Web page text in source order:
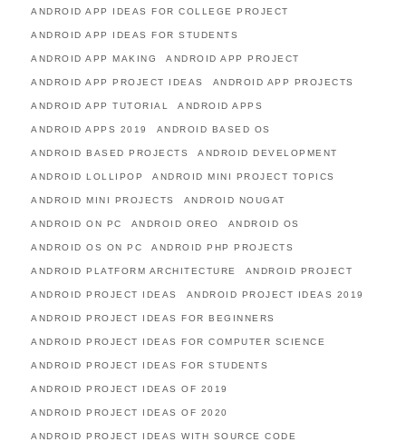
ANDROID APP IDEAS FOR COLLEGE PROJECT
ANDROID APP IDEAS FOR STUDENTS
ANDROID APP MAKING ANDROID APP PROJECT
ANDROID APP PROJECT IDEAS ANDROID APP PROJECTS
ANDROID APP TUTORIAL ANDROID APPS
ANDROID APPS 2019 ANDROID BASED OS
ANDROID BASED PROJECTS ANDROID DEVELOPMENT
ANDROID LOLLIPOP ANDROID MINI PROJECT TOPICS
ANDROID MINI PROJECTS ANDROID NOUGAT
ANDROID ON PC ANDROID OREO ANDROID OS
ANDROID OS ON PC ANDROID PHP PROJECTS
ANDROID PLATFORM ARCHITECTURE ANDROID PROJECT
ANDROID PROJECT IDEAS ANDROID PROJECT IDEAS 2019
ANDROID PROJECT IDEAS FOR BEGINNERS
ANDROID PROJECT IDEAS FOR COMPUTER SCIENCE
ANDROID PROJECT IDEAS FOR STUDENTS
ANDROID PROJECT IDEAS OF 2019
ANDROID PROJECT IDEAS OF 2020
ANDROID PROJECT IDEAS WITH SOURCE CODE